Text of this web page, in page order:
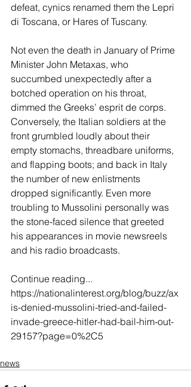
defeat, cynics renamed them the Lepri
di Toscana, or Hares of Tuscany.
Not even the death in January of Prime
Minister John Metaxas, who
succumbed unexpectedly after a
botched operation on his throat,
dimmed the Greeks’ esprit de corps.
Conversely, the Italian soldiers at the
front grumbled loudly about their
empty stomachs, threadbare uniforms,
and flapping boots; and back in Italy
the number of new enlistments
dropped significantly. Even more
troubling to Mussolini personally was
the stone-faced silence that greeted
his appearances in movie newsreels
and his radio broadcasts.
Continue reading...
https://nationalinterest.org/blog/buzz/ax
is-denied-mussolini-tried-and-failed-
invade-greece-hitler-had-bail-him-out-
29157?page=0%2C5
news